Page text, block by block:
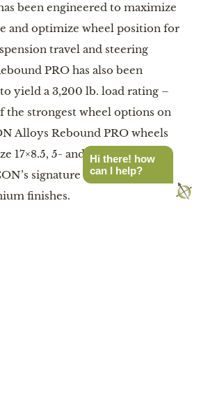
been engineered to maximize
and optimize wheel position for
travel and steering
PRO has also been
yield a 3,200 lb. load rating –
the strongest wheel options on
Alloys Rebound PRO wheels
17×8.5, 5- and 6-lug bolt
signature Bronze, Satin
finishes.
Hi there! how
can I help?